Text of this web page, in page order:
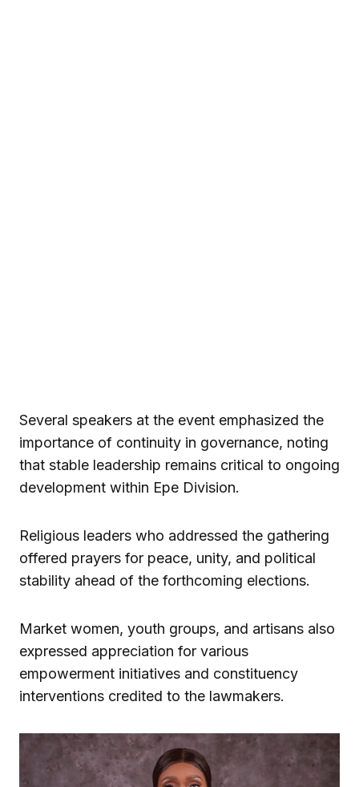
Several speakers at the event emphasized the
importance of continuity in governance, noting
that stable leadership remains critical to ongoing
development within Epe Division.
Religious leaders who addressed the gathering
offered prayers for peace, unity, and political
stability ahead of the forthcoming elections.
Market women, youth groups, and artisans also
expressed appreciation for various
empowerment initiatives and constituency
interventions credited to the lawmakers.